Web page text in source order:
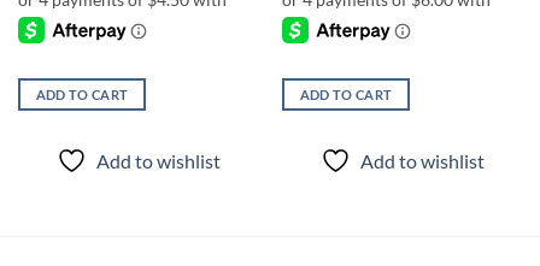
ADD TO CART
Add to wishlist
ADD TO CART
Add to wishlist